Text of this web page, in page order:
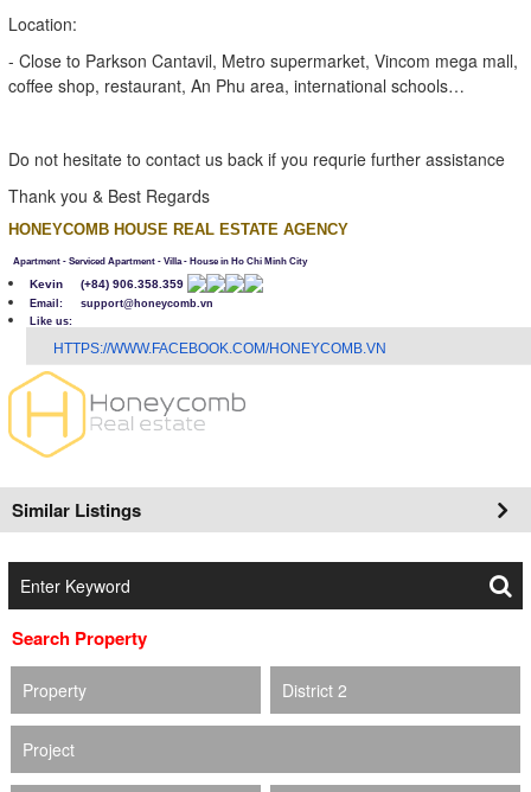
Location:
- Close to Parkson Cantavil, Metro supermarket, Vincom mega mall,
coffee shop, restaurant, An Phu area, international schools…
Do not hesitate to contact us back if you requrie further assistance
Thank you & Best Regards
HONEYCOMB HOUSE REAL ESTATE AGENCY
Apartment - Serviced Apartment - Villa - House in Ho Chi Minh City
Kevin (+84) 906.358.359
Email: support@honeycomb.vn
Like us:
HTTPS://WWW.FACEBOOK.COM/HONEYCOMB.VN
Similar Listings
Search Property
Property District 2
Project